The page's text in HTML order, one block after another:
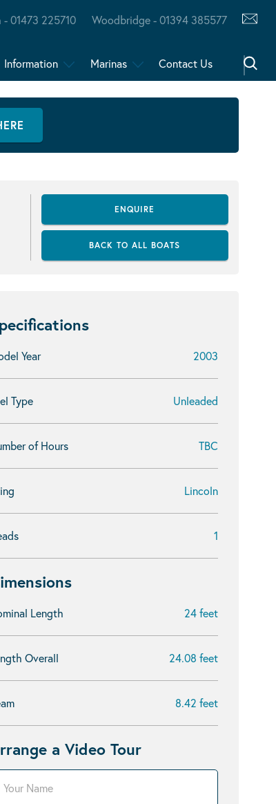
01473 225710 Woodbridge - 01394 385577
Information Marinas Contact Us
ENQUIRE
BACK TO ALL BOATS
Year 2003
Type Unleaded
of Hours TBC
Lincoln
1
Length 24 feet
Overall 24.08 feet
8.42 feet
a Video Tour